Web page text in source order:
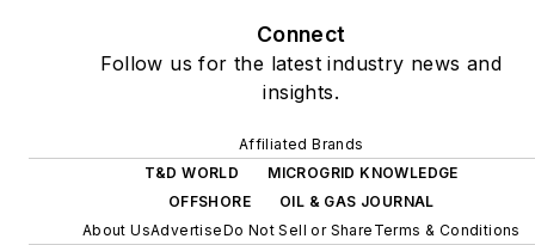
solar, energy storage,
digitalization and building
Connect
Follow us for the latest industry news and
insights.
Affiliated Brands
T&D WORLD
MICROGRID KNOWLEDGE
OFFSHORE
OIL & GAS JOURNAL
About UsAdvertiseDo Not Sell or Share Terms & Conditions